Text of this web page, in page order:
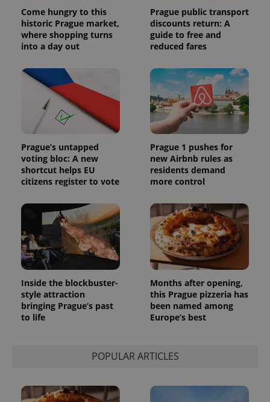
Come hungry to this
historic Prague market,
where shopping turns
into a day out
Prague public transport
discounts return: A
guide to free and
reduced fares
Prague’s untapped
voting bloc: A new
shortcut helps EU
citizens register to vote
Prague 1 pushes for
new Airbnb rules as
residents demand
more control
Inside the blockbuster-
style attraction
bringing Prague’s past
to life
Months after opening,
this Prague pizzeria has
been named among
Europe’s best
POPULAR ARTICLES